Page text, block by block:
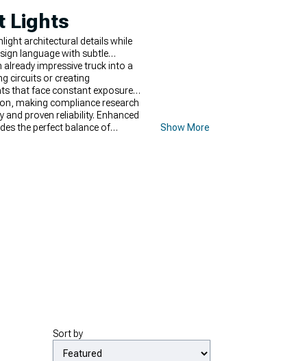
Lights
architectural details while
language with subtle
impressive truck into a
circuits or creating
that face constant exposure
making compliance research
proven reliability. Enhanced
the perfect balance of
Show More
Sort by